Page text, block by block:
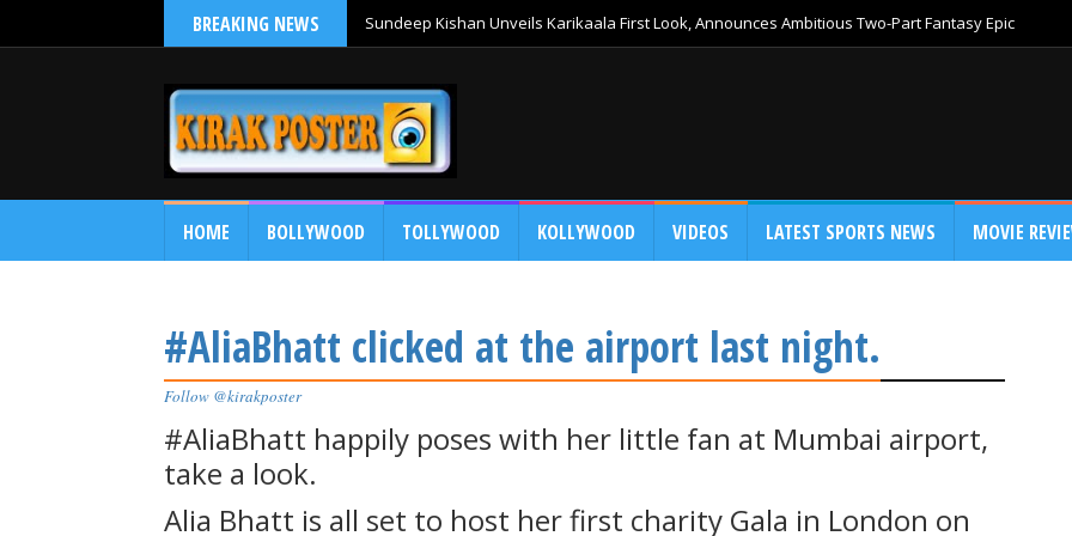
BREAKING NEWS Sundeep Kishan Unveils Karikaala First Look, Announces Ambitious Two-Part Fantasy Epic
HOME BOLLYWOOD TOLLYWOOD KOLLYWOOD VIDEOS LATEST SPORTS NEWS MOVIE
#AliaBhatt clicked at the airport last night.
Follow @kirakposter
#AliaBhatt happily poses with her little fan at Mumbai airport,
take a look.
Alia Bhatt is all set to host her first charity Gala in London on